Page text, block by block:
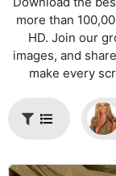
more than
HD. Join our
images, and
make every